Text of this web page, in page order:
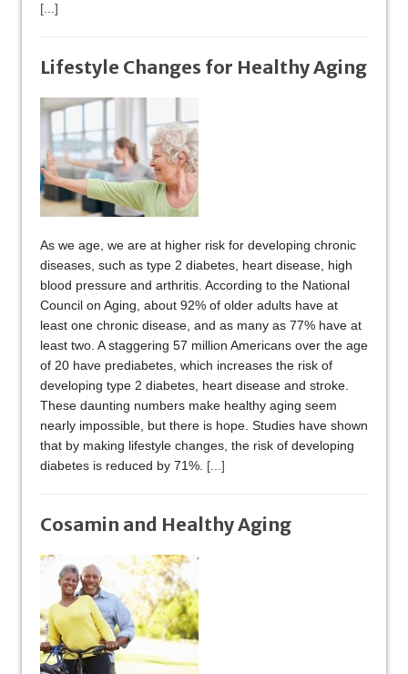
[...]
Lifestyle Changes for Healthy Aging
As we age, we are at higher risk for developing chronic
diseases, such as type 2 diabetes, heart disease, high
blood pressure and arthritis. According to the National
Council on Aging, about 92% of older adults have at
least one chronic disease, and as many as 77% have at
least two. A staggering 57 million Americans over the age
of 20 have prediabetes, which increases the risk of
developing type 2 diabetes, heart disease and stroke.
These daunting numbers make healthy aging seem
nearly impossible, but there is hope. Studies have shown
that by making lifestyle changes, the risk of developing
diabetes is reduced by 71%. [...]
Cosamin and Healthy Aging